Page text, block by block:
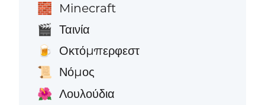
🧱 Minecraft
🎬 Ταινία
🍺 Οκτόμπερφεστ
📜 Νόμος
🌺 Λουλούδια